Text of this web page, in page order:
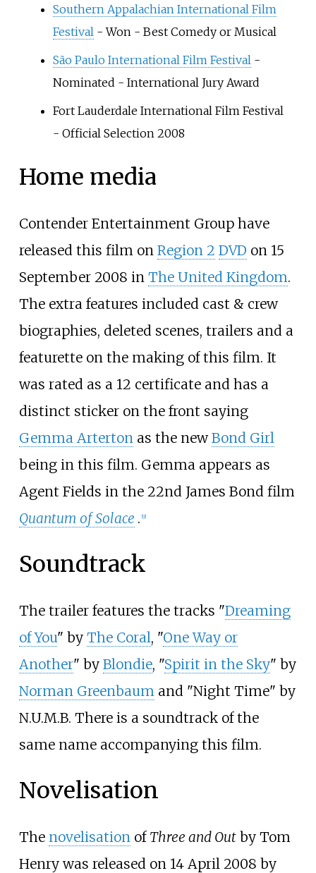
Southern Appalachian International Film
Festival - Won - Best Comedy or Musical
São Paulo International Film Festival -
Nominated - International Jury Award
Fort Lauderdale International Film Festival
- Official Selection 2008
Home media
Contender Entertainment Group have
released this film on Region 2 DVD on 15
September 2008 in The United Kingdom.
The extra features included cast & crew
biographies, deleted scenes, trailers and a
featurette on the making of this film. It
was rated as a 12 certificate and has a
distinct sticker on the front saying
Gemma Artertonas the newBond Girl
being in this film. Gemma appears as
Agent Fields in the 22nd James Bond film
Quantum of Solace . [9]
Soundtrack
The trailer features the tracks "Dreaming
of You" by The Coral, "One Way or
Another" by Blondie, "Spirit in the Sky" by
Norman Greenbaumand "Night Time" by
N.U.M.B. There is a soundtrack of the
same name accompanying this film.
Novelisation
The novelisationof Three and Outby Tom
Henry was released on 14 April 2008 by